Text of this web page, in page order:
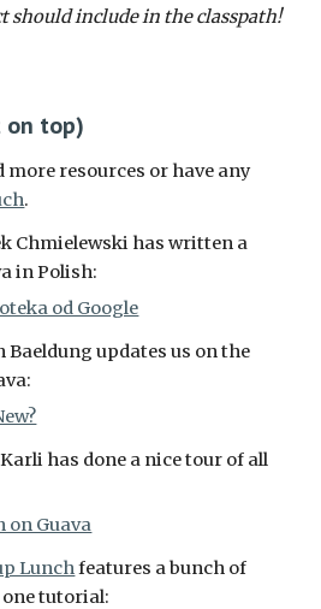
should include in the classpath!
on top)
more resources or have any
.
Chmielewski has written a
in Polish:
od Google
Baeldung updates us on the
has done a nice tour of all
on Guava
Lunch features a bunch of
one tutorial: